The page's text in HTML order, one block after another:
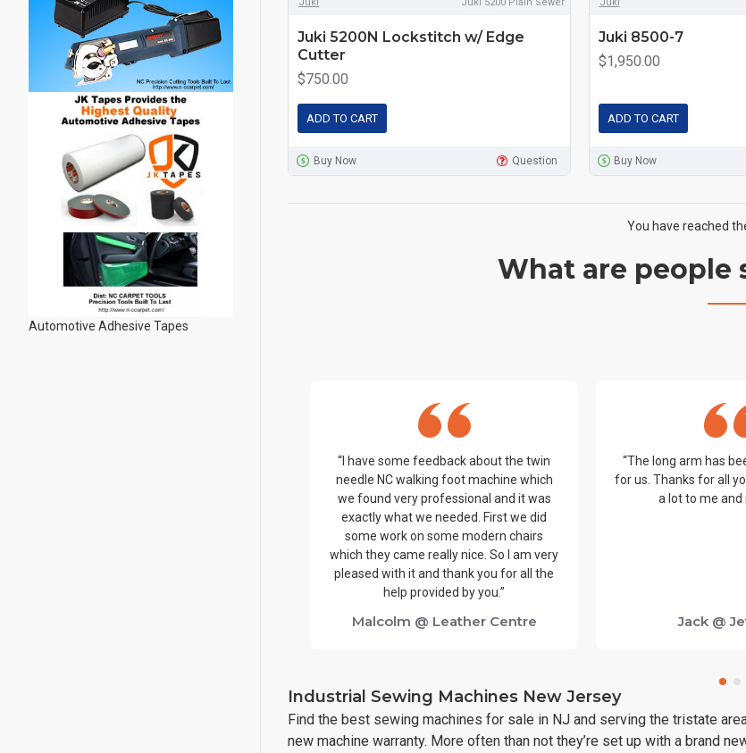
Automotive Adhesive Tapes
Juki Juki 5200 Plain Sewer
Juki 5200N Lockstitch w/ Edge
Cutter
$750.00
ADD TO CART
Buy Now Question
Juki
Juki 8500-7
$1,950.00
ADD TO CART
Buy Now
You have reached
What are people
“I have some feedback about the twin
needle NC walking foot machine which
we found very professional and it was
exactly what we needed. First we did
some work on some modern chairs
which they came really nice. So I am very
pleased with it and thank you for all the
help provided by you.”
Malcolm @ Leather Centre
“The long arm has
for us. Thanks for all
a lot to me and
Jack @
Industrial Sewing Machines New Jersey
Find the best sewing machines for sale in NJ and serving the tristate
new machine warranty. More often than not they’re set up with a brand